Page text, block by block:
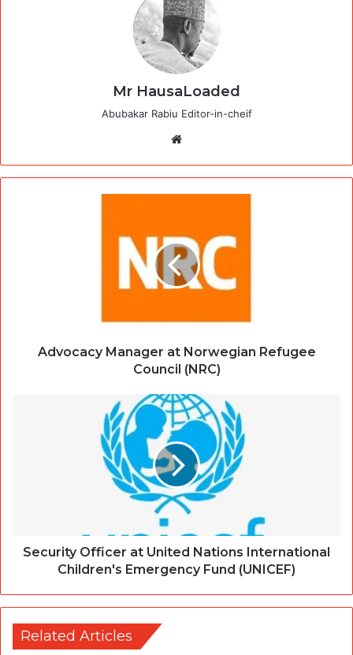
Mr HausaLoaded
Abubakar Rabiu Editor-in-cheif
Advocacy Manager at Norwegian Refugee
Council (NRC)
Security Officer at United Nations International
Children's Emergency Fund (UNICEF)
Related Articles